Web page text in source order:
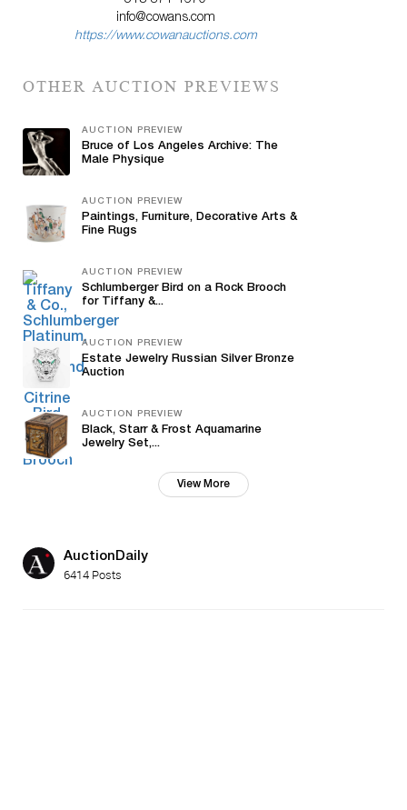
info@cowans.com
https://www.cowanauctions.com
OTHER AUCTION PREVIEWS
AUCTION PREVIEW
Bruce of Los Angeles Archive: The
Male Physique
AUCTION PREVIEW
Paintings, Furniture, Decorative Arts &
Fine Rugs
AUCTION PREVIEW
Schlumberger Bird on a Rock Brooch
for Tiffany &...
AUCTION PREVIEW
Estate Jewelry Russian Silver Bronze
Auction
AUCTION PREVIEW
Black, Starr & Frost Aquamarine
Jewelry Set,...
View More
AuctionDaily
6414 Posts